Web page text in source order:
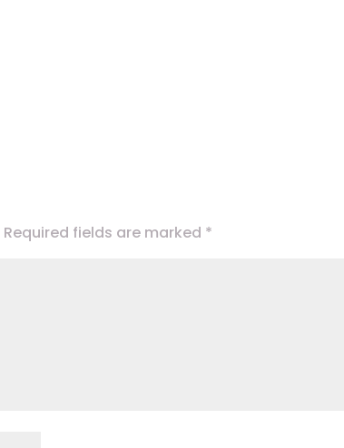
Required fields are marked *